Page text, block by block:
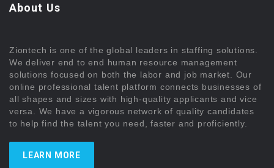
About Us
Ziontech is one of the global leaders in staffing solutions.
We deliver end to end human resource management
solutions focused on both the labor and job market. Our
online professional talent platform connects businesses of
all shapes and sizes with high-quality applicants and vice
versa. We have a vigorous network of quality candidates
to help find the talent you need, faster and proficiently.
LEARN MORE